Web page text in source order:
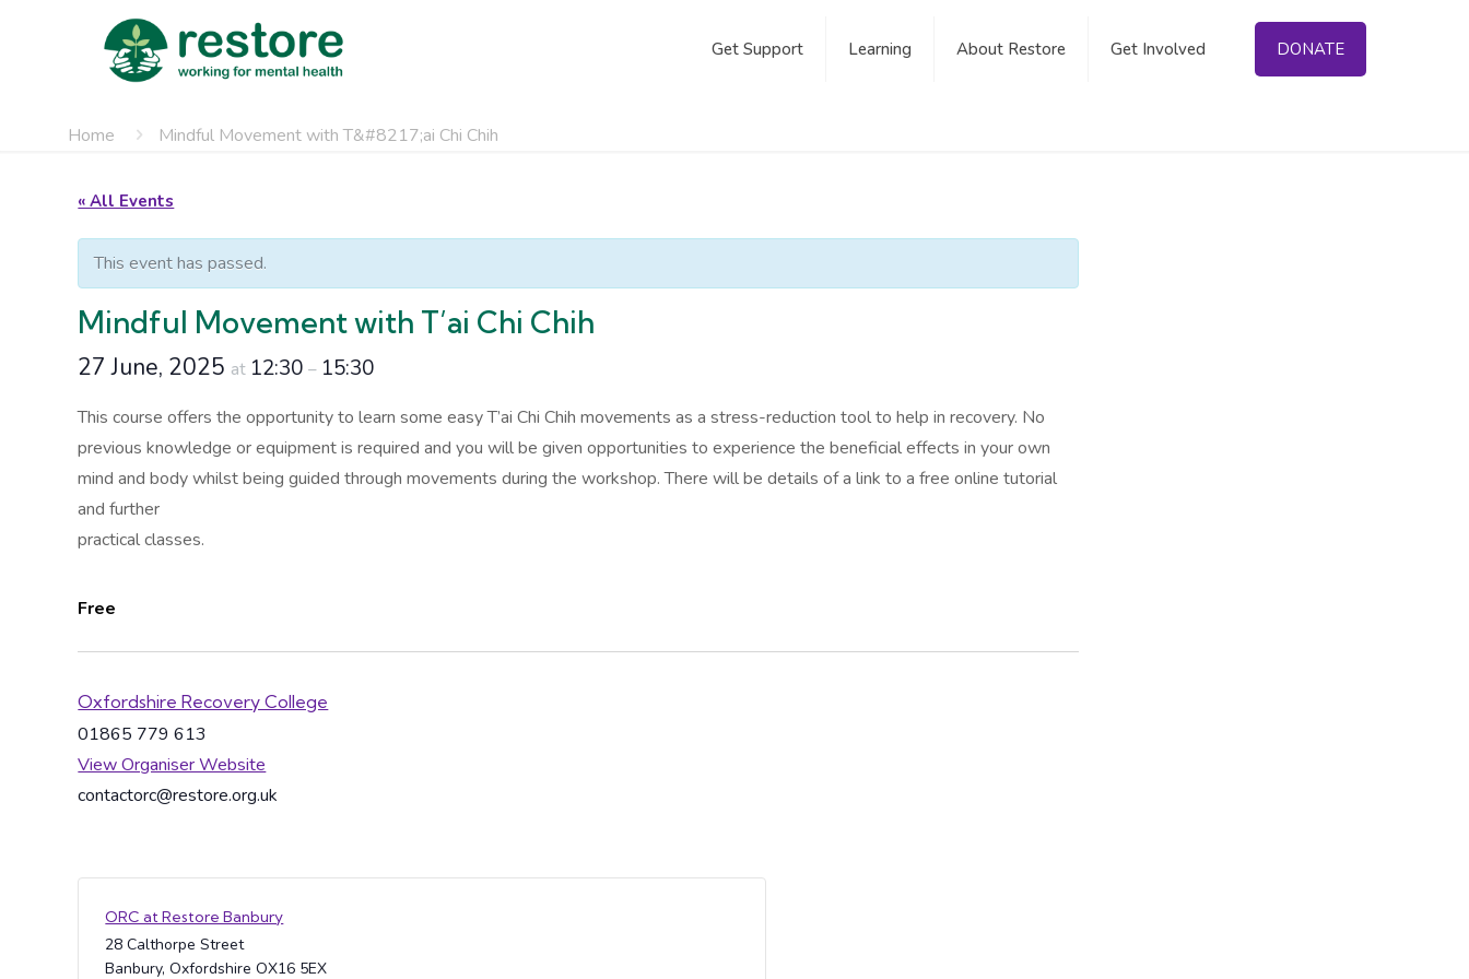
Get Support Learning About Restore Get Involved DONATE
Home Mindful Movement with T&#8217;ai Chi Chih
« All Events
This event has passed.
Mindful Movement with T’ai Chi Chih
27 June, 2025 at 12:30– 15:30
This course offers the opportunity to learn some easy T’ai Chi Chih movements as a stress-reduction tool to help in recovery. No
previous knowledge or equipment is required and you will be given opportunities to experience the beneficial effects in your own
mind and body whilst being guided through movements during the workshop. There will be details of a link to a free online tutorial
and further
practical classes.
Free
Oxfordshire Recovery College
01865 779 613
View Organiser Website
contactorc@restore.org.uk
ORC at Restore Banbury
28 Calthorpe Street
Banbury, Oxfordshire OX16 5EX